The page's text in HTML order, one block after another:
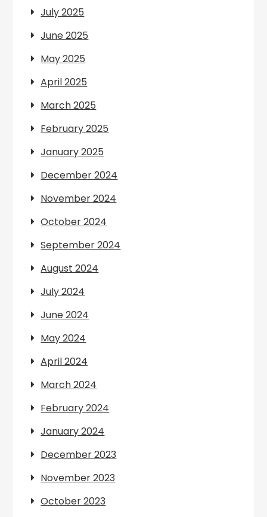
July 2025
June 2025
May 2025
April 2025
March 2025
February 2025
January 2025
December 2024
November 2024
October 2024
September 2024
August 2024
July 2024
June 2024
May 2024
April 2024
March 2024
February 2024
January 2024
December 2023
November 2023
October 2023